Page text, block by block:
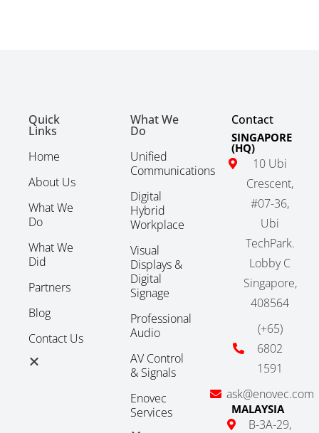
Quick
Links
Home
About Us
What We
Do
What We
Did
Partners
Blog
Contact Us
What We
Do
Unified
Communications
Digital
Hybrid
Workplace
Visual
Displays &
Digital
Signage
Professional
Audio
AV Control
& Signals
Enovec
Services
Contact
SINGAPORE
(HQ)
10 Ubi
Crescent,
#07-36,
Ubi
TechPark.
Lobby C
Singapore,
408564
(+65)
6802
1591
ask@enovec.com
MALAYSIA
B-3A-29,